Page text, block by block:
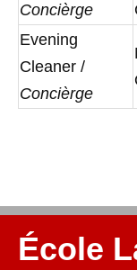
Concièrge
Evening
Cleaner /
Concièrge
École